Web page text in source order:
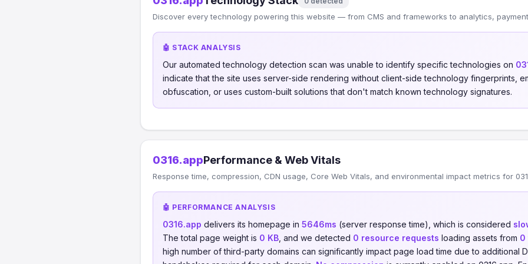
Discover every technology powering this website — from CMS and frameworks to analytics,
🤖 STACK ANALYSIS
Our automated technology detection scan was unable to identify specific technologies on
indicate that the site uses server-side rendering without client-side technology fingerprints,
obfuscation, or uses custom-built solutions that don't match known technology signatures.
0316.appPerformance & Web Vitals
Response time, compression, CDN usage, Core Web Vitals, and environmental impact metrics for
🤖 PERFORMANCE ANALYSIS
0316.app delivers its homepage in 5646ms (server response time), which is considered
The total page weight is 0 KB , and we detected 0 resource requests loading assets from 0
high number of third-party domains can significantly impact page load time due to additional